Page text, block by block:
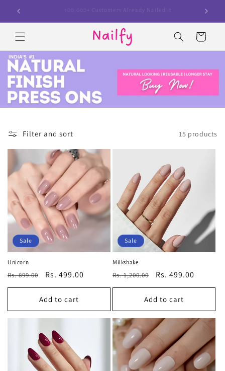
Skip to
content
100,000+ Customers Already Nailed it
Cart
Filter and sort 15 products
Sale
Unicorn
Regular
price
Rs. 899.00
Sale
price
Rs. 499.00
Add to cart
Sale
Milkshake
Regular
price
Rs. 1,200.00
Sale
price
Rs. 499.00
Add to cart